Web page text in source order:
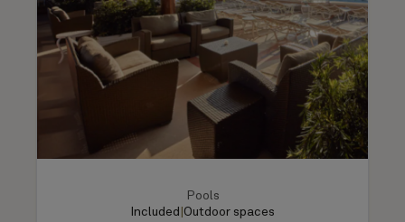
Pools
Included Outdoor spaces